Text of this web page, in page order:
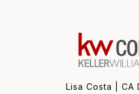
Lisa Costa | CA